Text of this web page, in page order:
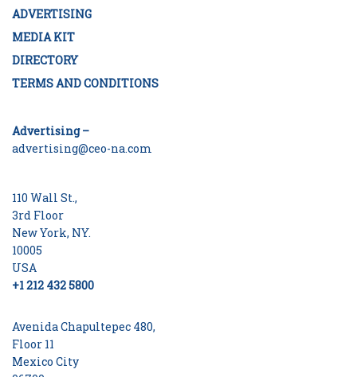
ADVERTISING
MEDIA KIT
DIRECTORY
TERMS AND CONDITIONS
Advertising –
advertising@ceo-na.com
110 Wall St.,
3rd Floor
New York, NY.
10005
USA
+1 212 432 5800
Avenida Chapultepec 480,
Floor 11
Mexico City